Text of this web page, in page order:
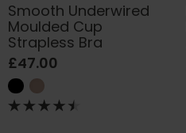
Smooth Underwired
Moulded Cup
Strapless Bra
£47.00